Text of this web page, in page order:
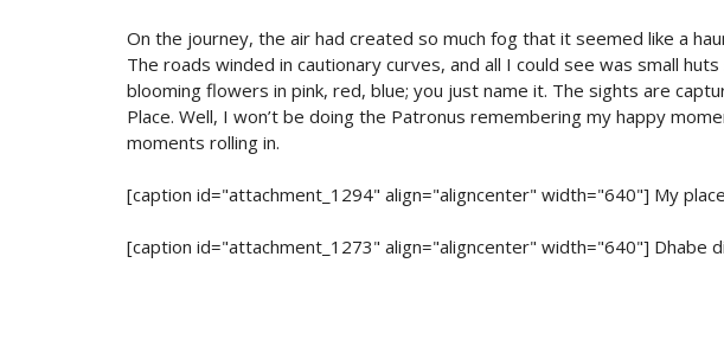
On the journey, the air had created so much fog that it seemed like a
The roads winded in cautionary curves, and all I could see was small
blooming flowers in pink, red, blue; you just name it. The sights are
Place. Well, I won’t be doing the Patronus remembering my happy
moments rolling in.
[caption id="attachment_1294" align="aligncenter" width="640"] My
[caption id="attachment_1273" align="aligncenter" width="640"] Dhabe